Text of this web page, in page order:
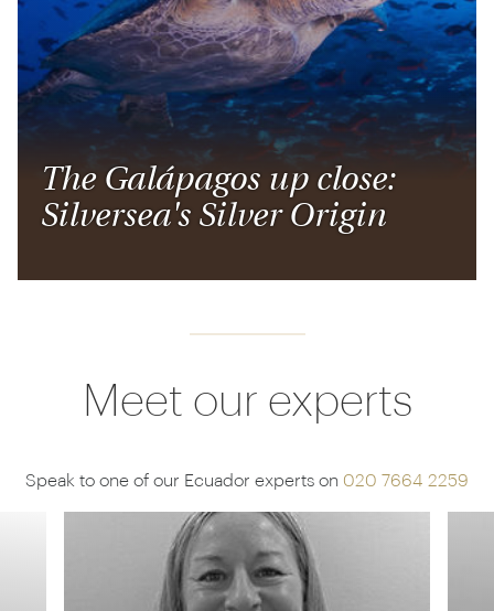
The Galápagos up close:
Silversea's Silver Origin
Meet our experts
Speak to one of our Ecuador experts on 020 7664 2259